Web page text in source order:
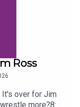
Ross
It's over for Jim
more?8:30